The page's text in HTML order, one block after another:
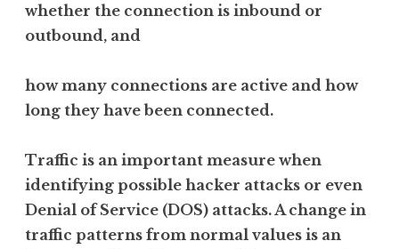
whether the connection is inbound or
outbound, and
how many connections are active and how
long they have been connected.
Traffic is an important measure when
identifying possible hacker attacks or even
Denial of Service (DOS) attacks. A change in
traffic patterns from normal values is an